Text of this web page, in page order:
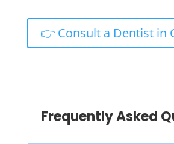
👉 Consult a Dentist in
Frequently Asked